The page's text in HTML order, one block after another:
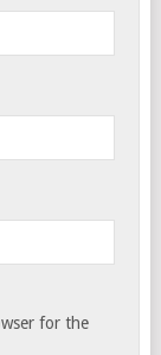
for the